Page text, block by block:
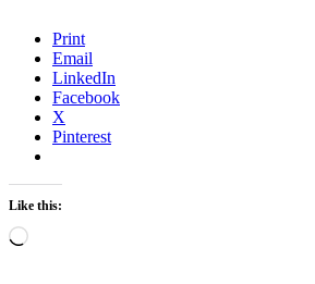
Print
Email
LinkedIn
Facebook
X
Pinterest
Like this:
Loading…